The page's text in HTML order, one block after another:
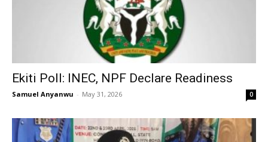
Ekiti Poll: INEC, NPF Declare Readiness
Samuel Anyanwu - May 31, 2026 0